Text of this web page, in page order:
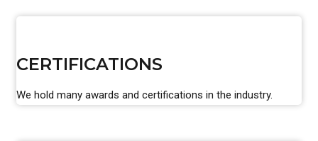
CERTIFICATIONS
We hold many awards and certifications in the industry.